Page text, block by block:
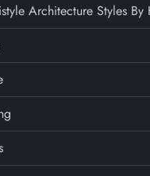
Architecture Styles By